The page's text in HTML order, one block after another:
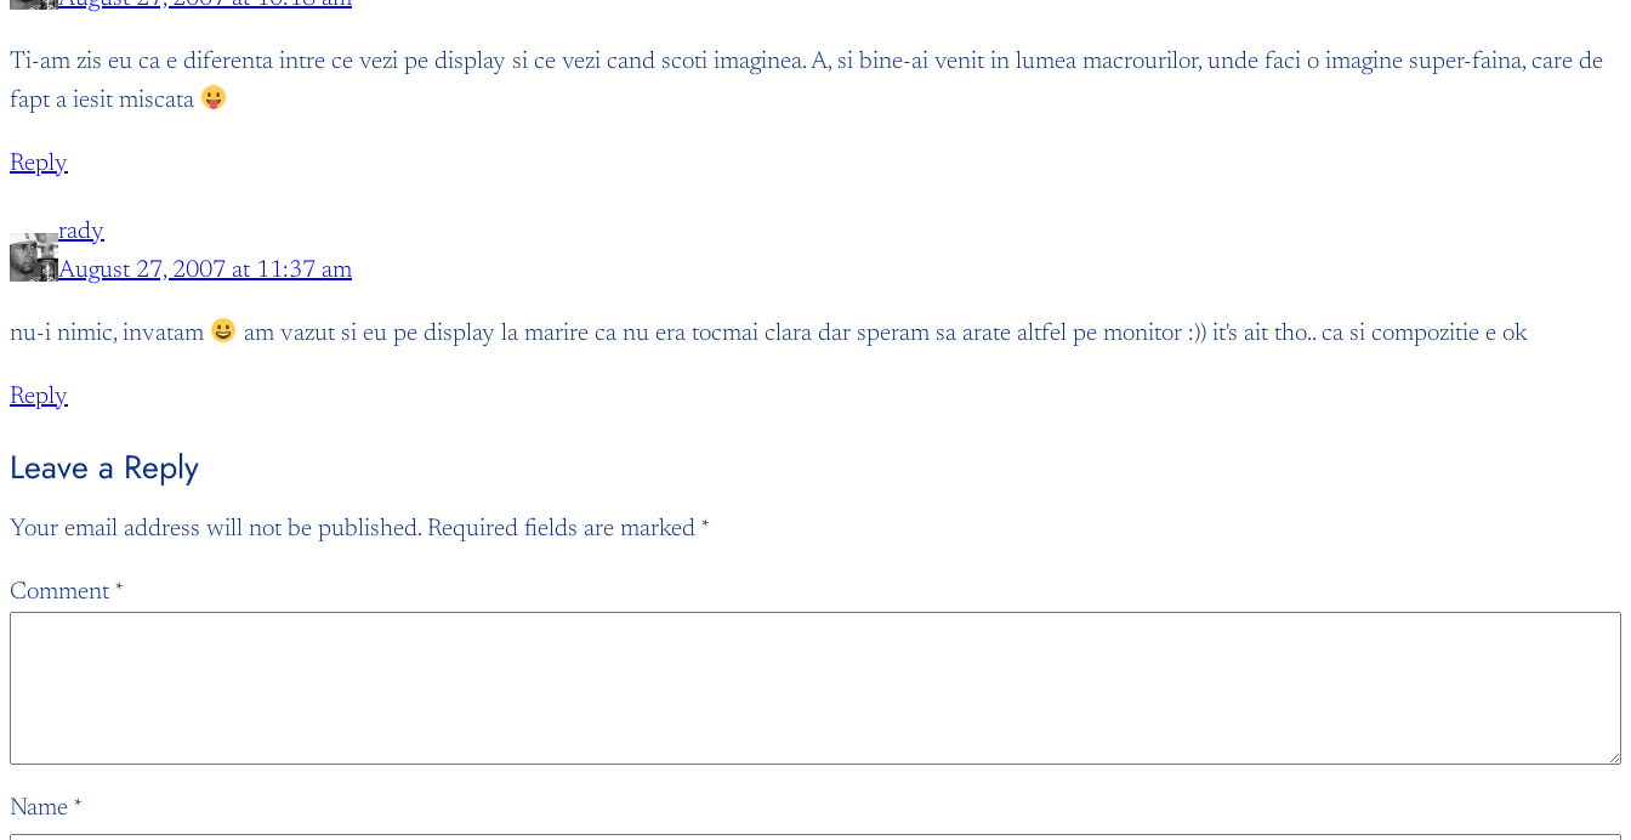
Ti-am zis eu ca e diferenta intre ce vezi pe display si ce vezi cand scoti imaginea. A, si bine-ai venit in lumea macrourilor, unde faci o imagine super-faina, care de
fapt a iesit miscata
Reply
rady
August 27, 2007 at 11:37 am
nu-i nimic, invatam am vazut si eu pe display la marire ca nu era tocmai clara dar speram sa arate altfel pe monitor :)) it's ait tho.. ca si compozitie e ok
Reply
Leave a Reply
Your email address will not be published. Required fields are marked *
Comment *
Name *